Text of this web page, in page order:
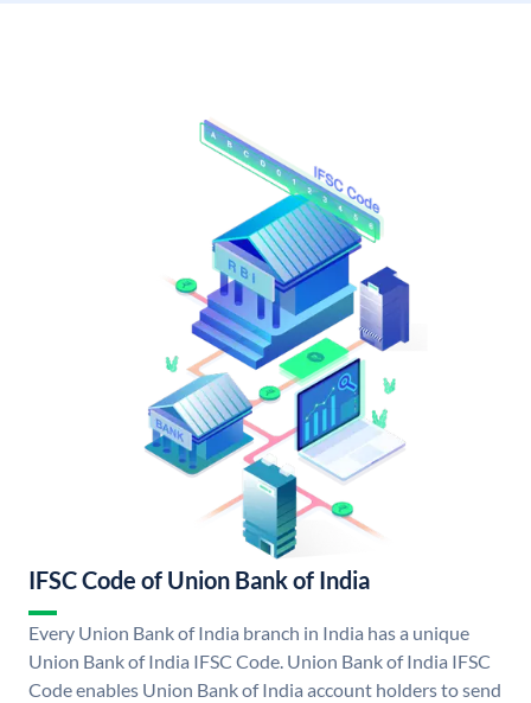
IFSC Code of Union Bank of India
Every Union Bank of India branch in India has a unique
Union Bank of India IFSC Code. Union Bank of India IFSC
Code enables Union Bank of India account holders to send